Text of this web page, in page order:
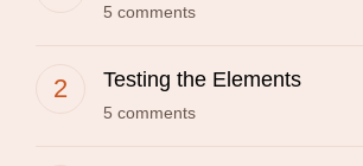
5 comments
Testing the Elements
5 comments